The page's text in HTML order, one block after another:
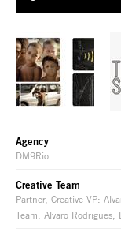
Agency
DM9Rio
Creative Team
Partner, Creative VP:
Team: Alvaro Rodrigues,